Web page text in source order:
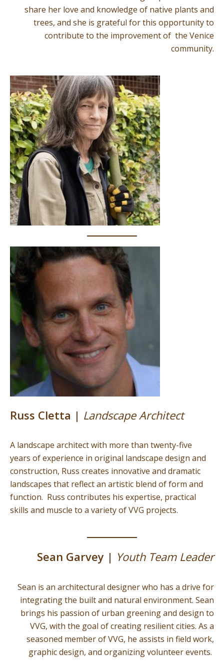
share her love and knowledge of native plants and
trees, and she is grateful for this opportunity to
contribute to the improvement of the Venice
community.
Russ Cletta | Landscape Architect
A landscape architect with more than twenty-five
years of experience in original landscape design and
construction, Russ creates innovative and dramatic
landscapes that reflect an artistic blend of form and
function. Russ contributes his expertise, practical
skills and muscle to a variety of VVG projects.
Sean Garvey | Youth Team Leader
Sean is an architectural designer who has a drive for
integrating the built and natural environment. Sean
brings his passion of urban greening and design to
VVG, with the goal of creating resilient cities. As a
seasoned member of VVG, he assists in field work,
graphic design, and organizing volunteer events.